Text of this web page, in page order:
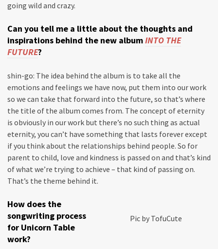
going wild and crazy.
Can you tell me a little about the thoughts and
inspirations behind the new albumINTO THE
FUTURE?
shin-go: The idea behind the album is to take all the
emotions and feelings we have now, put them into our work
so we can take that forward into the future, so that’s where
the title of the album comes from. The concept of eternity
is obviously in our work but there’s no such thing as actual
eternity, you can’t have something that lasts forever except
if you think about the relationships behind people. So for
parent to child, love and kindness is passed on and that’s kind
of what we’re trying to achieve – that kind of passing on.
That’s the theme behind it.
Pic by TofuCute
How does the
songwriting process
for Unicorn Table
work?